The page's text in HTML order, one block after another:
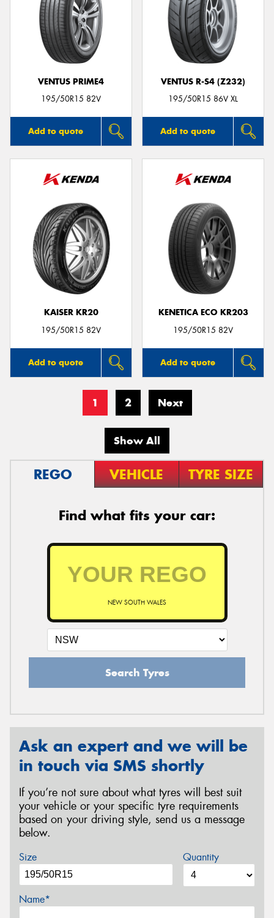
VENTUS PRIME4
195/50R15 82V
Add to quote
VENTUS R-S4 (Z232)
195/50R15 86V XL
Add to quote
KAISER KR20
195/50R15 82V
Add to quote
KENETICA ECO KR203
195/50R15 82V
Add to quote
1 2 Next
Show All
REGO VEHICLE TYRE SIZE
Find what fits your car:
NEW SOUTH WALES
Search Tyres
Ask an expert and we will be
in touch via SMS shortly
If you’re not sure about what tyres will best suit
your vehicle or your specific tyre requirements
based on your driving style, send us a message
below.
Size Quantity
Name*